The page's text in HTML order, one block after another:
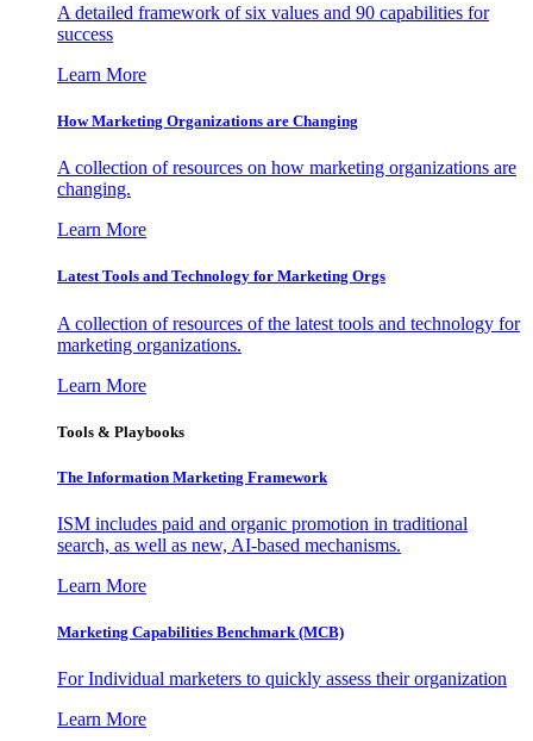
A detailed framework of six values and 90 capabilities for
success
Learn More
How Marketing Organizations are Changing
A collection of resources on how marketing organizations are
changing.
Learn More
Latest Tools and Technology for Marketing Orgs
A collection of resources of the latest tools and technology for
marketing organizations.
Learn More
Tools & Playbooks
The Information Marketing Framework
ISM includes paid and organic promotion in traditional
search, as well as new, AI-based mechanisms.
Learn More
Marketing Capabilities Benchmark (MCB)
For Individual marketers to quickly assess their organization
Learn More